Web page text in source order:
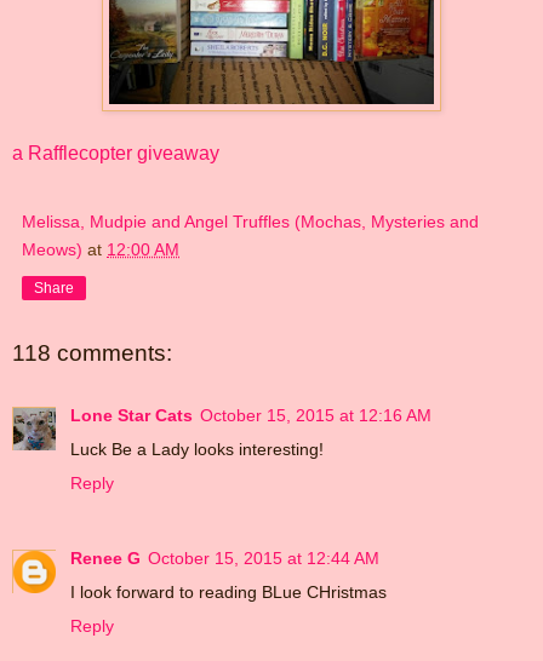
a Rafflecopter giveaway
Melissa, Mudpie and Angel Truffles (Mochas, Mysteries and
Meows) at 12:00 AM
Share
118 comments:
Lone Star Cats October 15, 2015 at 12:16 AM
Luck Be a Lady looks interesting!
Reply
Renee G October 15, 2015 at 12:44 AM
I look forward to reading BLue CHristmas
Reply